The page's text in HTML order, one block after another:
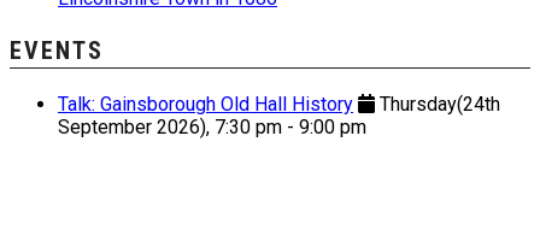
EVENTS
Talk: Gainsborough Old Hall History
Thursday(24th
September 2026), 7:30 pm - 9:00 pm